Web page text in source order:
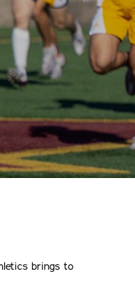
brings to